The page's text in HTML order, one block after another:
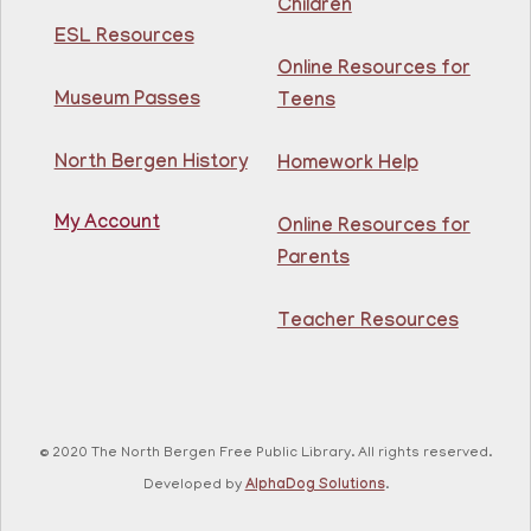
Adult Coloring
Thu, Aug 06, 2:00pm - 3:00pm
North Bergen Recreation Center &
Registration is now closed
Thu, Aug 06, 4:00pm - 5:30pm
for free at the Guttenberg Resource Center! Open to
all NJ residents, ages 18+.
ESL Resources
Museum Passes
North Bergen History
My Account
Children
Online Resources for
Teens
Homework Help
Online Resources for
Parents
Teacher Resources
© 2020 The North Bergen Free Public Library. All rights reserved.
Developed byAlphaDog Solutions.